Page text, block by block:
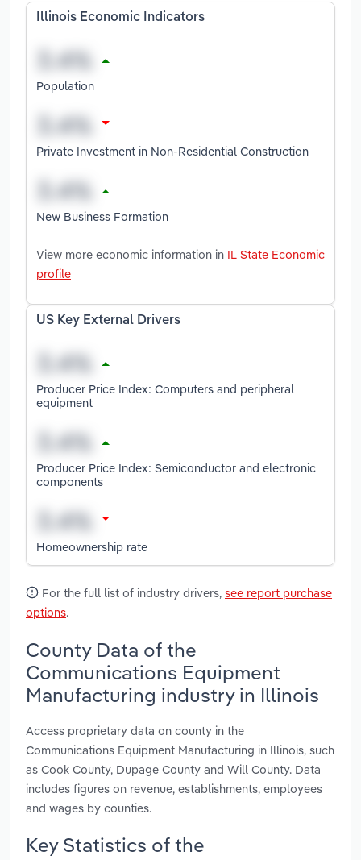
Illinois Economic Indicators
Population
Private Investment in Non-Residential Construction
New Business Formation
View more economic information in IL State Economic
profile
US Key External Drivers
Producer Price Index: Computers and peripheral
equipment
Producer Price Index: Semiconductor and electronic
components
Homeownership rate
For the full list of industry drivers, see report purchase
options.
County Data of the
Communications Equipment
Manufacturing industry in Illinois
Access proprietary data on county in the
Communications Equipment Manufacturing in Illinois, such
as Cook County, Dupage County and Will County. Data
includes figures on revenue, establishments, employees
and wages by counties.
Key Statistics of the